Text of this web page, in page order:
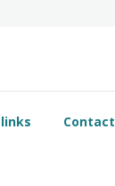
Contact